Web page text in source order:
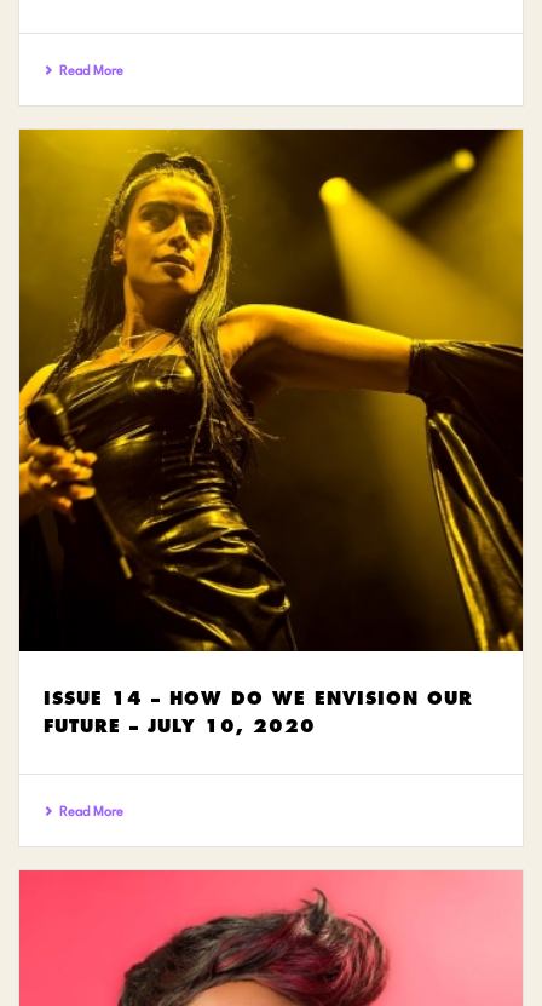
Read More
ISSUE 14 – HOW DO WE ENVISION OUR
FUTURE – JULY 10, 2020
Read More